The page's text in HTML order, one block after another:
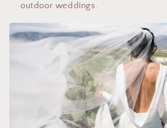
outdoor weddings.